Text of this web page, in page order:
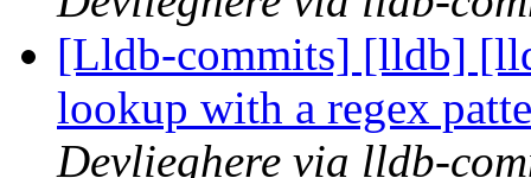
[Lldb-commits] [lldb]
lookup with a regex
Devlieghere via lldb-